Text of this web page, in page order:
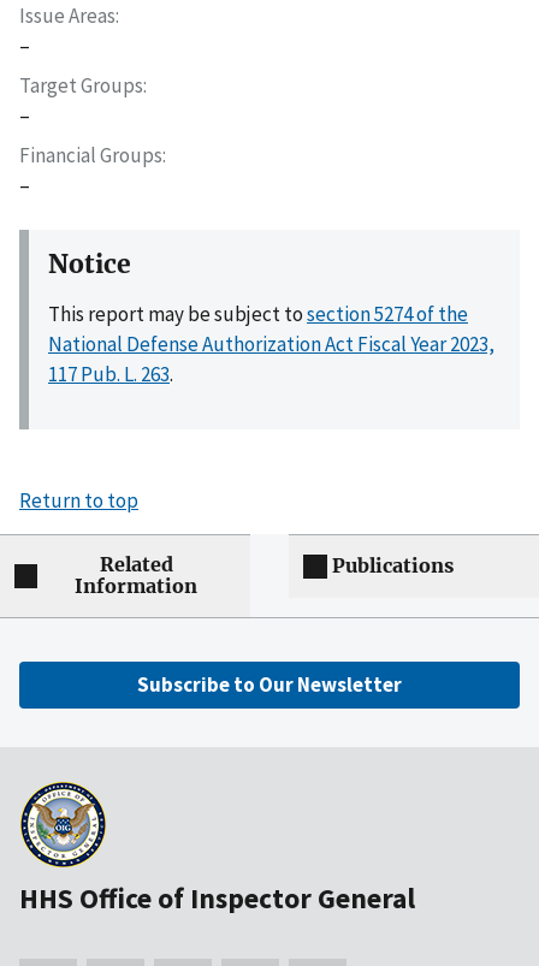
Issue Areas
–
Target Groups
–
Financial Groups
–
Notice
This report may be subject tosection 5274 of the
National Defense Authorization Act Fiscal Year 2023,
117 Pub. L. 263.
Return to top
Related
Information
Publications
Subscribe to Our Newsletter
HHS Office of Inspector General